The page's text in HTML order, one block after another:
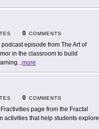
0 COMMENTS
podcast episode from The Art of
in the classroom to build
...more
0 COMMENTS
page from the Fractal
activities that help students explore